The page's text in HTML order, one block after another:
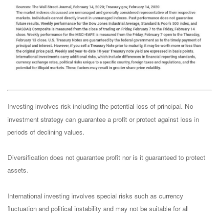
Investing involves risk including the potential loss of principal. No
investment strategy can guarantee a profit or protect against loss in
periods of declining values.
Diversification does not guarantee profit nor is it guaranteed to protect
assets.
International investing involves special risks such as currency
fluctuation and political instability and may not be suitable for all